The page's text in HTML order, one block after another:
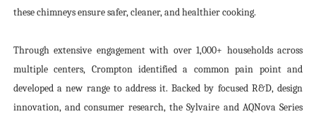
these chimneys ensure safer, cleaner, and healthier cooking.
Through extensive engagement with over 1,000+ households across
multiple centers, Crompton identified a common pain point and
developed a new range to address it. Backed by focused R&D, design
innovation, and consumer research, the Sylvaire and AQNova Series